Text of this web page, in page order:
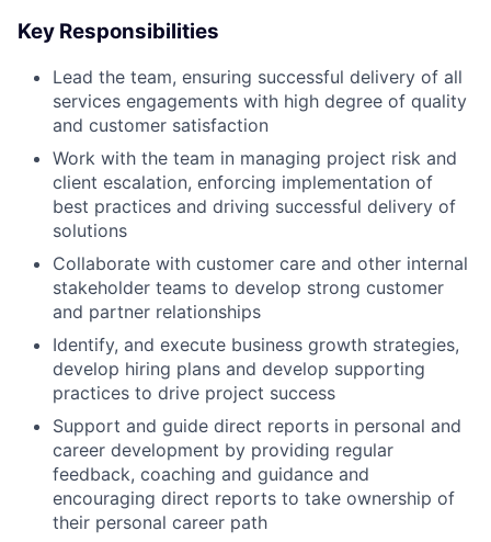
Key Responsibilities
Lead the team, ensuring successful delivery of all
services engagements with high degree of quality
and customer satisfaction
Work with the team in managing project risk and
client escalation, enforcing implementation of
best practices and driving successful delivery of
solutions
Collaborate with customer care and other internal
stakeholder teams to develop strong customer
and partner relationships
Identify, and execute business growth strategies,
develop hiring plans and develop supporting
practices to drive project success
Support and guide direct reports in personal and
career development by providing regular
feedback, coaching and guidance and
encouraging direct reports to take ownership of
their personal career path